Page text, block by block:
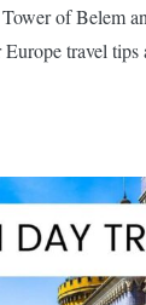
of Belem
travel tips